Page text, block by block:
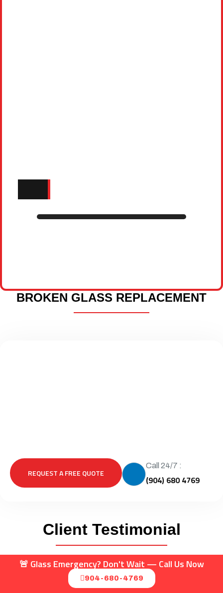
BROKEN GLASS REPLACEMENT
REQUEST A FREE QUOTE
Call 24/7 :
(904) 680 4769
Client Testimonial
🚨 Glass Emergency? Don't Wait — Call Us Now
904-680-4769